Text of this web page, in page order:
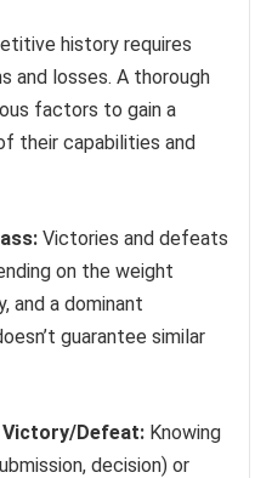
history requires
and losses. A thorough
factors to gain a
their capabilities and
Victories and defeats
on the weight
and a dominant
guarantee similar
Victory/Defeat: Knowing
decision) or